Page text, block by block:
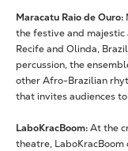
Maracatu Raio de Ouro:
the festive and
Recife and Olinda,
percussion, the
other Afro-Brazilian
that invites audiences
LaboKracBoom:At the
theatre,